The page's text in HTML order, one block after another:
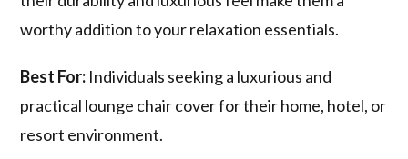
worthy addition to your relaxation essentials.
Best For: Individuals seeking a luxurious and
practical lounge chair cover for their home, hotel, or
resort environment.